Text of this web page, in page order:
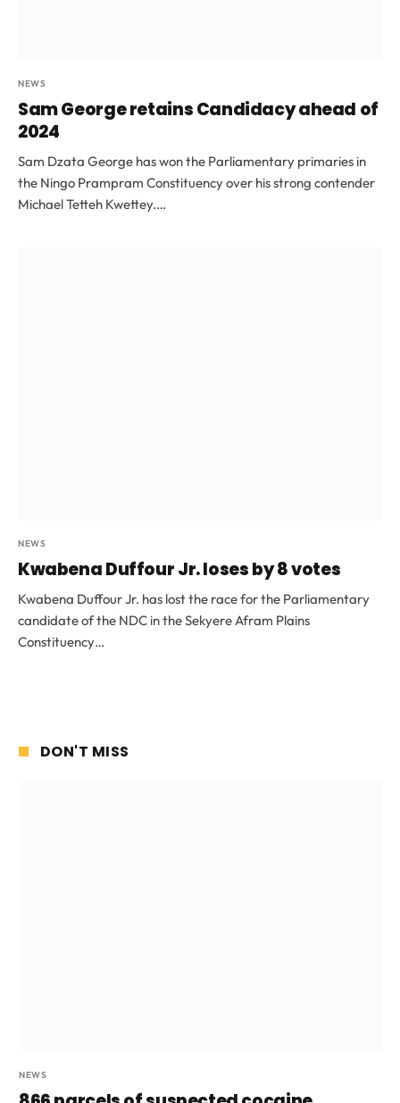
NEWS
Sam George retains Candidacy ahead of
2024
Sam Dzata George has won the Parliamentary primaries in
the Ningo Prampram Constituency over his strong contender
Michael Tetteh Kwettey.…
NEWS
Kwabena Duffour Jr. loses by 8 votes
Kwabena Duffour Jr. has lost the race for the Parliamentary
candidate of the NDC in the Sekyere Afram Plains
Constituency…
DON'T MISS
NEWS